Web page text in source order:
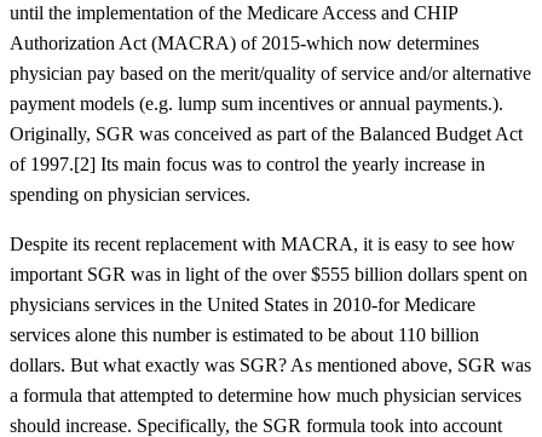
until the implementation of the Medicare Access and CHIP
Authorization Act (MACRA) of 2015-which now determines
physician pay based on the merit/quality of service and/or alternative
payment models (e.g. lump sum incentives or annual payments.).
Originally, SGR was conceived as part of the Balanced Budget Act
of 1997.[2] Its main focus was to control the yearly increase in
spending on physician services.
Despite its recent replacement with MACRA, it is easy to see how
important SGR was in light of the over $555 billion dollars spent on
physicians services in the United States in 2010-for Medicare
services alone this number is estimated to be about 110 billion
dollars. But what exactly was SGR? As mentioned above, SGR was
a formula that attempted to determine how much physician services
should increase. Specifically, the SGR formula took into account